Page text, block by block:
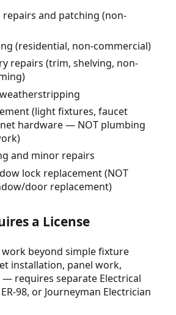
and patching (non-
(residential, non-commercial)
repairs (trim, shelving, non-
(light fixtures, faucet
hardware — NOT plumbing
and minor repairs
lock replacement (NOT
door replacement)
a License
work beyond simple fixture
installation, panel work,
requires separate Electrical
ER-98, or Journeyman Electrician